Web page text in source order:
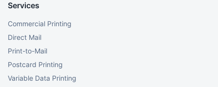
Services
Commercial Printing
Direct Mail
Print-to-Mail
Postcard Printing
Variable Data Printing